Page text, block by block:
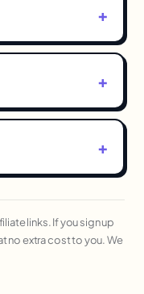
links. If you sign up
no extra cost to you. We